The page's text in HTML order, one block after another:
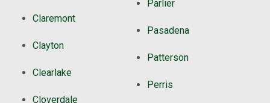
Claremont
Clayton
Clearlake
Cloverdale
Parlier
Pasadena
Patterson
Perris